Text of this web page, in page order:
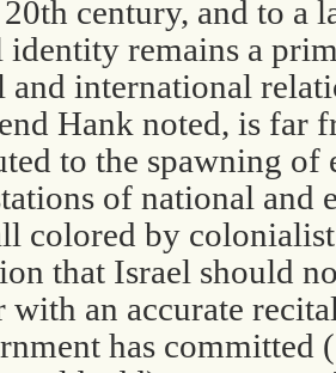
century, and to a
identity remains a
and international
Hank noted, is far
to the spawning of
of national and
colored by
that Israel should
with an accurate
has committed